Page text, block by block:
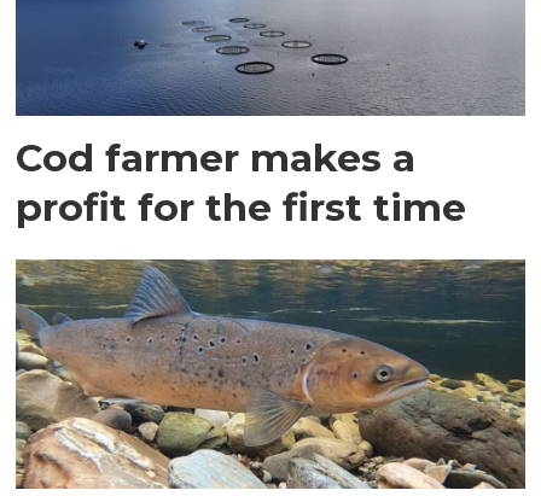
Cod farmer makes a
profit for the first time